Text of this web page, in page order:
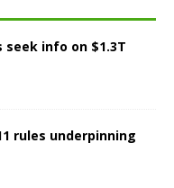
seek info on $1.3T
rules underpinning